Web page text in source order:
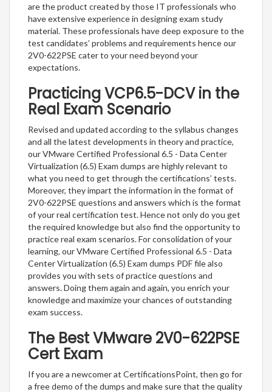
are the product created by those IT professionals who
have extensive experience in designing exam study
material. These professionals have deep exposure to the
test candidates’ problems and requirements hence our
2V0-622PSE cater to your need beyond your
expectations.
Practicing VCP6.5-DCV in the
Real Exam Scenario
Revised and updated according to the syllabus changes
and all the latest developments in theory and practice,
our VMware Certified Professional 6.5 - Data Center
Virtualization (6.5) Exam dumps are highly relevant to
what you need to get through the certifications’ tests.
Moreover, they impart the information in the format of
2V0-622PSE questions and answers which is the format
of your real certification test. Hence not only do you get
the required knowledge but also find the opportunity to
practice real exam scenarios. For consolidation of your
learning, our VMware Certified Professional 6.5 - Data
Center Virtualization (6.5) Exam dumps PDF file also
provides you with sets of practice questions and
answers. Doing them again and again, you enrich your
knowledge and maximize your chances of outstanding
exam success.
The Best VMware 2V0-622PSE
Cert Exam
If you are a newcomer at CertificationsPoint, then go for
a free demo of the dumps and make sure that the quality